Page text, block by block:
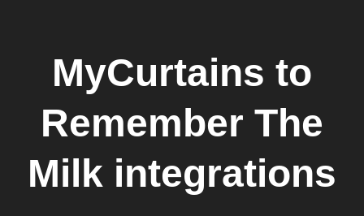
MyCurtains to
Remember The
Milk integrations